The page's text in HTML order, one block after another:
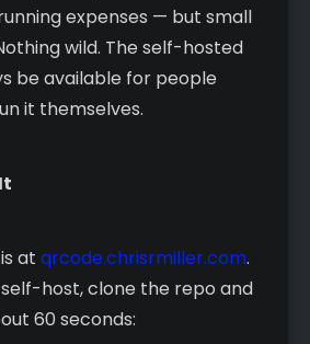
expenses — but small
wild. The self-hosted
be available for people
it themselves.
at qrcode.chrisrmiller.com.
host, clone the repo and
60 seconds: